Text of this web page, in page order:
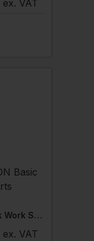
ex. VAT
Icon Basic Black Work Shorts
ex. VAT